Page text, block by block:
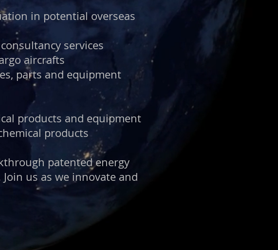
in potential overseas
services
aircrafts
parts and equipment
products and equipment
products
patented energy
us as we innovate and